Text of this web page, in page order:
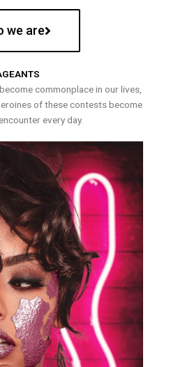
we are
commonplace in our lives,
of these contests become
every day.